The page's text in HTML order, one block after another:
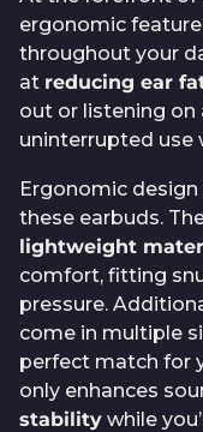
ergonomic
throughout your
at reducing ear
out or listening on
uninterrupted
Ergonomic
these earbuds.
lightweight
comfort, fitting
pressure.
come in multiple
perfect match for
only enhances
stability while